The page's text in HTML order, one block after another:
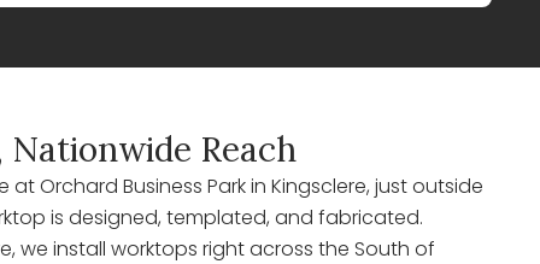
Reach
Orchard Business Park in Kingsclere, just outside
is designed, templated, and fabricated.
we install worktops right across the South of